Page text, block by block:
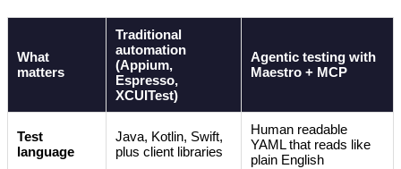
What
matters
Traditional
automation
(Appium,
Espresso,
XCUITest)
Agentic testing with
Maestro + MCP
Test
language
Java, Kotlin, Swift,
plus client libraries
Human readable
YAML that reads like
plain English